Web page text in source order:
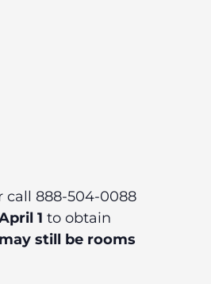
call 888-504-0088
1 to obtain
still be rooms